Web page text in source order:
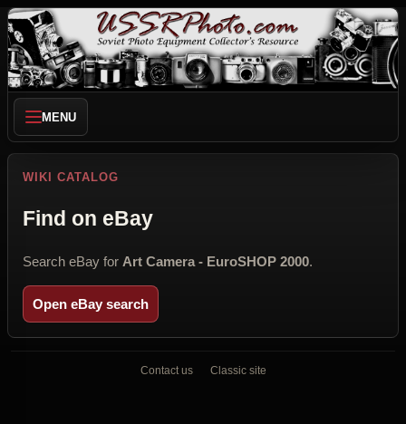
MENU
WIKI CATALOG
Find on eBay
Search eBay for Art Camera - EuroSHOP 2000.
Open eBay search
Contact us Classic site